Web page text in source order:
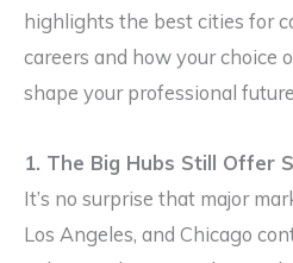
highlights the best cities for
careers and how your choice
shape your professional
1. The Big Hubs Still Offer
It’s no surprise that major
Los Angeles, and Chicago